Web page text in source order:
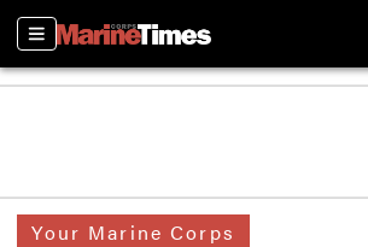
Sections
Your Marine Corps